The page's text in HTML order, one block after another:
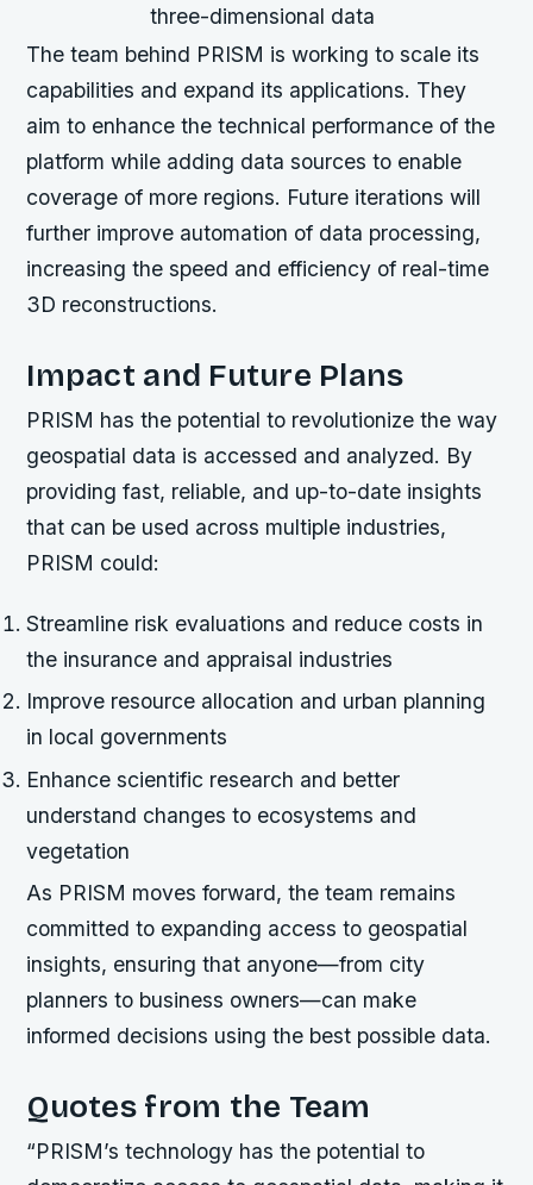
three-dimensional data
The team behind PRISM is working to scale its
capabilities and expand its applications. They
aim to enhance the technical performance of the
platform while adding data sources to enable
coverage of more regions. Future iterations will
further improve automation of data processing,
increasing the speed and efficiency of real-time
3D reconstructions.
Impact and Future Plans
PRISM has the potential to revolutionize the way
geospatial data is accessed and analyzed. By
providing fast, reliable, and up-to-date insights
that can be used across multiple industries,
PRISM could:
Streamline risk evaluations and reduce costs in
the insurance and appraisal industries
Improve resource allocation and urban planning
in local governments
Enhance scientific research and better
understand changes to ecosystems and
vegetation
As PRISM moves forward, the team remains
committed to expanding access to geospatial
insights, ensuring that anyone—from city
planners to business owners—can make
informed decisions using the best possible data.
Quotes from the Team
“PRISM’s technology has the potential to